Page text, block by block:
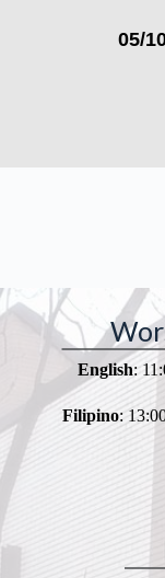
05/
English:
Filipino: